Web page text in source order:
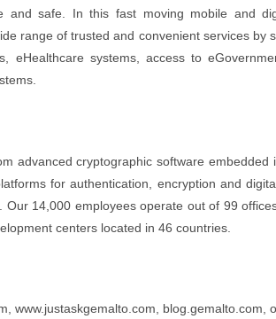
and safe. In this fast moving mobile and
range of trusted and convenient services by
eHealthcare systems, access to
advanced cryptographic software embedded
for authentication, encryption and
14,000 employees operate out of 99
centers located in 46 countries.
www.justaskgemalto.com, blog.gemalto.com,